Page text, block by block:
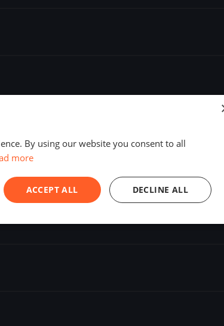
By using our website you consent to all
more
ACCEPT ALL DECLINE ALL